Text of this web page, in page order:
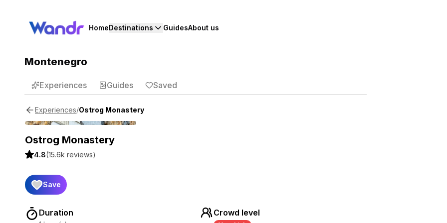
HomeDestinations GuidesAbout us
Montenegro
Experiences Guides Saved
Experiences/Ostrog Monastery
Ostrog Monastery
4.8(15.6k reviews)
Save
Duration Crowd level